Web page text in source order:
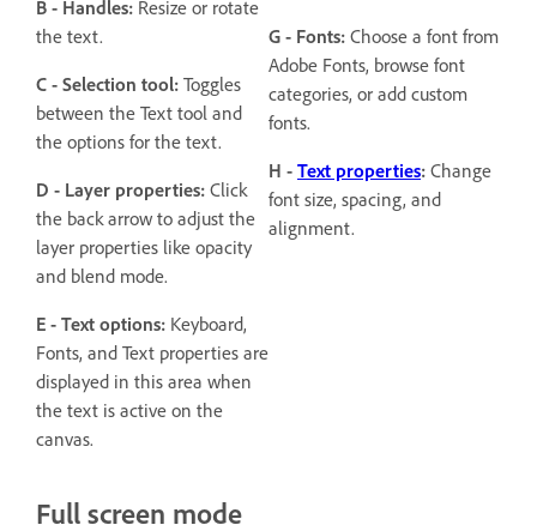
B - Handles: Resize or rotate
the text.
C - Selection tool: Toggles
between the Text tool and
the options for the text.
D - Layer properties: Click
the back arrow to adjust the
layer properties like opacity
and blend mode.
E - Text options: Keyboard,
Fonts, and Text properties are
displayed in this area when
the text is active on the
canvas.
G - Fonts: Choose a font from
Adobe Fonts, browse font
categories, or add custom
fonts.
H - Text properties: Change
font size, spacing, and
alignment.
Full screen mode